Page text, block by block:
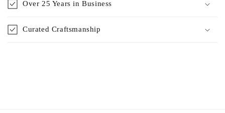
Over 25 Years in Business
Curated Craftsmanship